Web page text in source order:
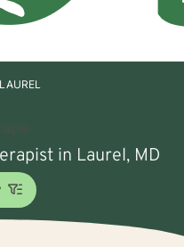
LAUREL
in Laurel, MD